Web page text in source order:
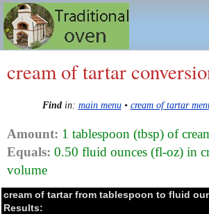
cream of tartar
Findin: main menu• cream of tartar
Amount: 1 tablespoon (tbsp) of
Equals: 0.50 fluid ounces (fl-oz) in
volume
cream of tartar from tablespoon to fluid
Results: